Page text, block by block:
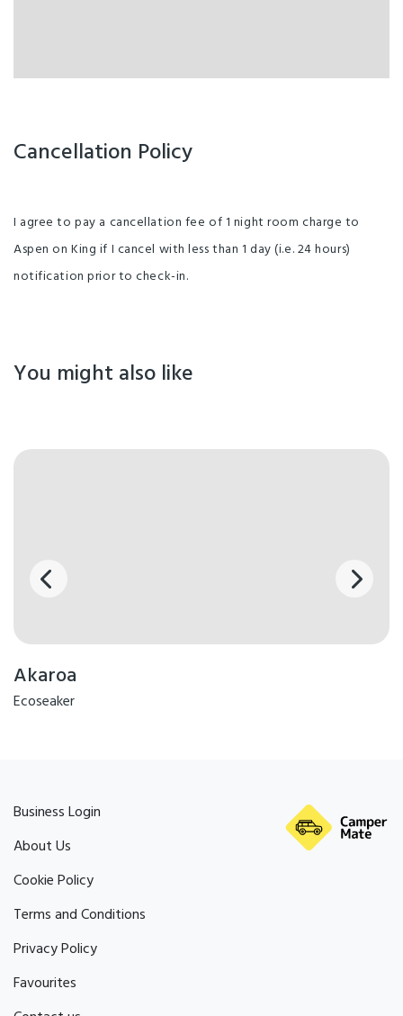
Cancellation Policy
I agree to pay a cancellation fee of 1 night room charge to
Aspen on King if I cancel with less than 1 day (i.e. 24 hours)
notification prior to check-in.
You might also like
Akaroa
Ecoseaker
Business Login
About Us
Cookie Policy
Terms and Conditions
Privacy Policy
Favourites